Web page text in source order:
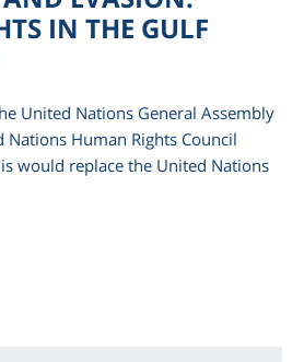
IN THE GULF
United Nations General Assembly
Human Rights Council
would replace the United Nations